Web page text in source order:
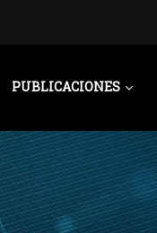
PUBLICACIONES